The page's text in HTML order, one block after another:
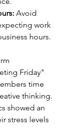
Avoid
work
hours.
Friday"
time
thinking.
showed an
stress levels